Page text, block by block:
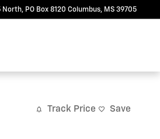
North PO Box 8120 Columbus, MS 39705
Track Price Save